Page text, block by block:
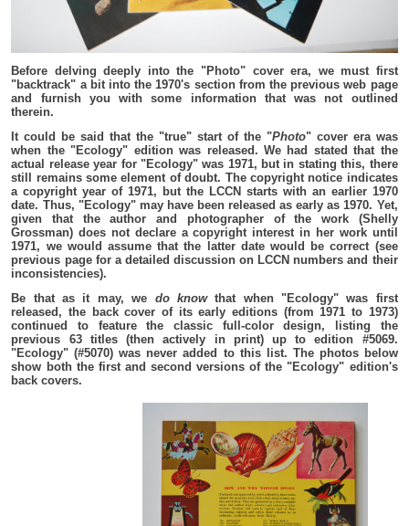
Before delving deeply into the "Photo" cover era, we must first
"backtrack" a bit into the 1970's section from the previous web page
and furnish you with some information that was not outlined
therein.
It could be said that the "true" start of the "Photo" cover era was
when the "Ecology" edition was released. We had stated that the
actual release year for "Ecology" was 1971, but in stating this, there
still remains some element of doubt. The copyright notice indicates
a copyright year of 1971, but the LCCN starts with an earlier 1970
date. Thus, "Ecology" may have been released as early as 1970. Yet,
given that the author and photographer of the work (Shelly
Grossman) does not declare a copyright interest in her work until
1971, we would assume that the latter date would be correct (see
previous page for a detailed discussion on LCCN numbers and their
inconsistencies).
Be that as it may, we do knowthat when "Ecology" was first
released, the back cover of its early editions (from 1971 to 1973)
continued to feature the classic full-color design, listing the
previous 63 titles (then actively in print) up to edition #5069.
"Ecology" (#5070) was never added to this list. The photos below
show both the first and second versions of the "Ecology" edition's
back covers.